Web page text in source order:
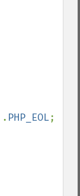
. PHP_EOL;